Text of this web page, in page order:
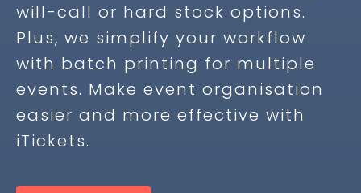
will-call or hard stock options.
Plus, we simplify your workflow
with batch printing for multiple
events. Make event organisation
easier and more effective with
iTickets.